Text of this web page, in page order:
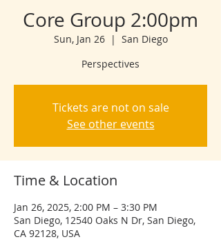
Core Group 2:00pm
Sun, Jan 26
  |
San Diego
Perspectives
Tickets are not on sale
See other events
Time & Location
Jan 26, 2025, 2:00 PM – 3:30 PM
San Diego, 12540 Oaks N Dr, San Diego,
CA 92128, USA